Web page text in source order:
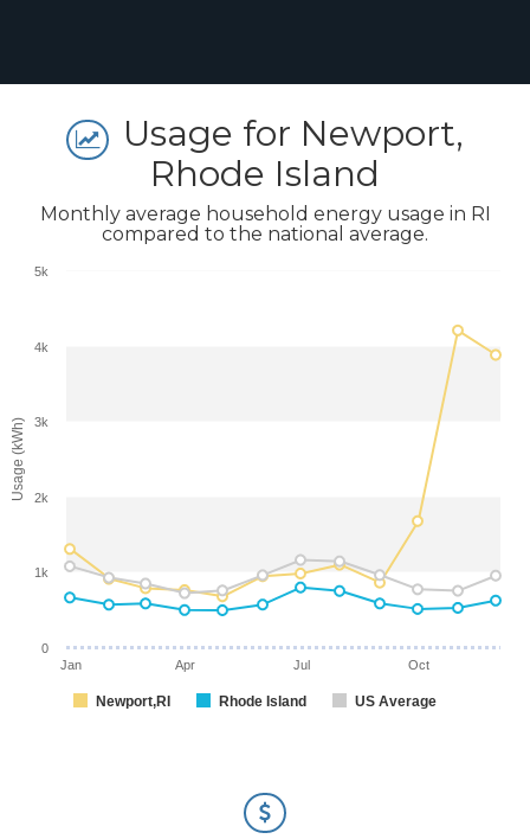
Usage for Newport,
Rhode Island
Monthly average household energy usage in RI
compared to the national average.
Usage (kWh)
Newport,RI Rhode Island US Average
Jan Apr Jul Oct
0
1k
2k
3k
4k
5k